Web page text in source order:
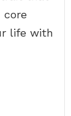
core
life with